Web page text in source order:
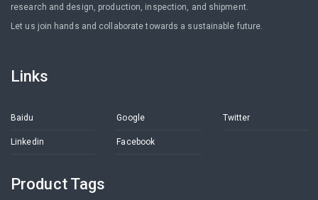
research and design, production, inspection, and shipment.
Let us join hands and collaborate towards a sustainable future.
Links
Baidu Google Twitter
Linkedin Facebook
Product Tags